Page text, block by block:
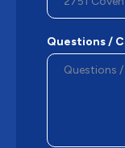
Questions /